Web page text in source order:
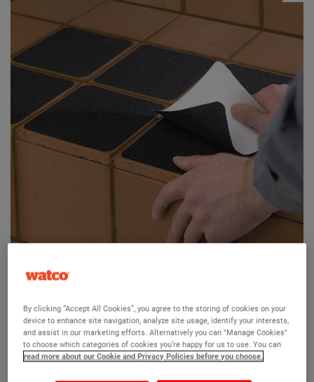
(2)
Makes slippery floor tiles safe
Ideal for 6’’ quarry tiles or similar
By clicking “Accept All Cookies”, you agree to the storing of cookies on your
device to enhance site navigation, analyze site usage, identify your interests,
and assist in our marketing efforts. Alternatively you can "Manage Cookies"
to choose which categories of cookies you’re happy for us to use. You can
read more about our Cookie and Privacy Policies before you choose.